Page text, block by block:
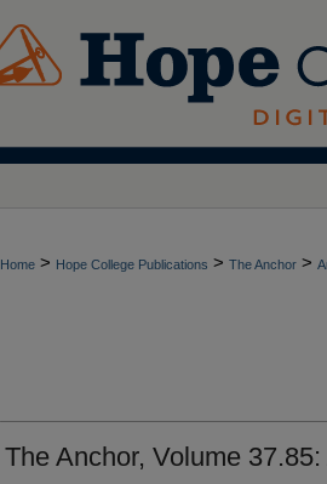
Home > Hope College Publications > The Anchor >
The Anchor, Volume